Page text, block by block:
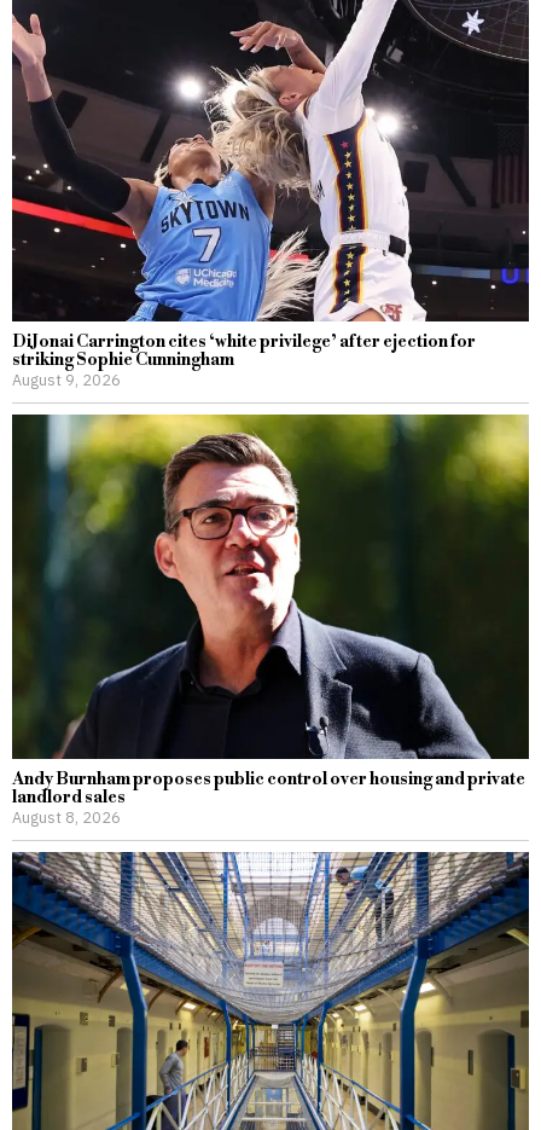
DiJonai Carrington cites ‘white privilege’ after ejection for
striking Sophie Cunningham
August 9, 2026
Andy Burnham proposes public control over housing and private
landlord sales
August 8, 2026